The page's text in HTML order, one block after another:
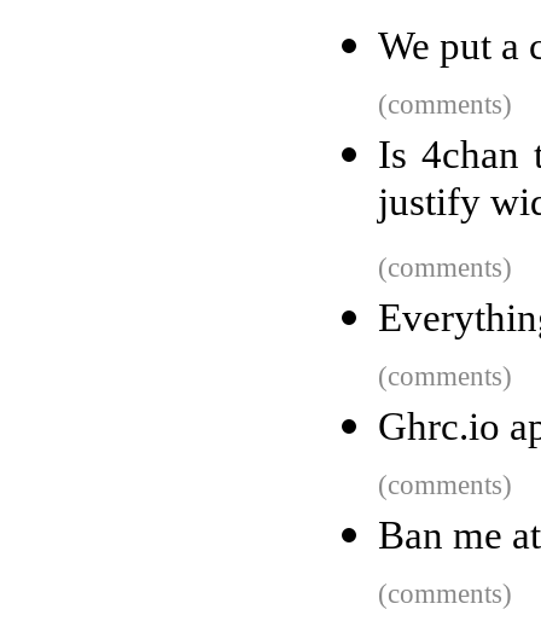
We put a
(comments)
Is 4chan
justify
(comments)
(comments)
Ghrc.io
(comments)
Ban me
(comments)